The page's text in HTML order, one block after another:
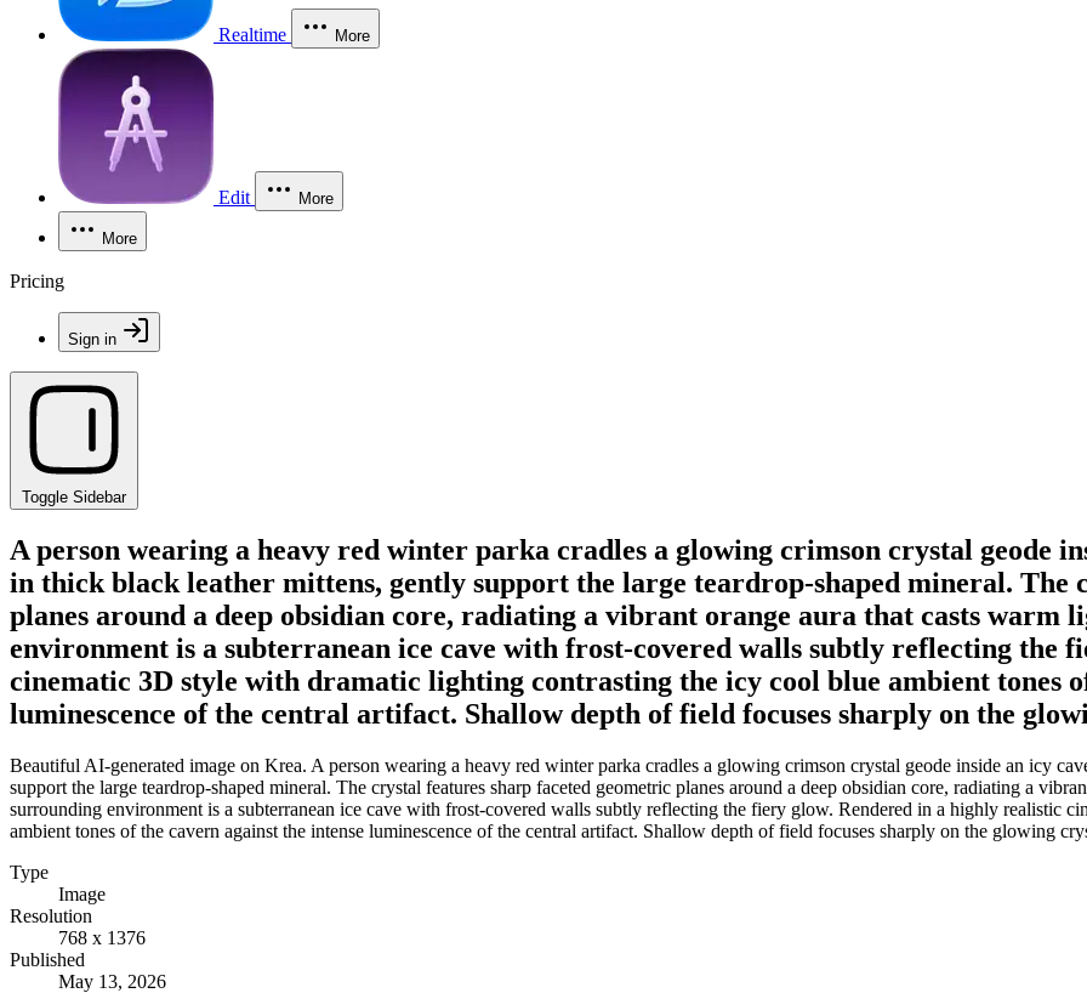
Realtime More
Edit More
More
Pricing
Sign in
Toggle Sidebar
A person wearing a heavy red winter parka cradles a glowing crimson crystal geode
in thick black leather mittens, gently support the large teardrop-shaped mineral. The
planes around a deep obsidian core, radiating a vibrant orange aura that casts warm
environment is a subterranean ice cave with frost-covered walls subtly reflecting the
cinematic 3D style with dramatic lighting contrasting the icy cool blue ambient tones
luminescence of the central artifact. Shallow depth of field focuses sharply on the
Beautiful AI-generated image on Krea. A person wearing a heavy red winter parka cradles a glowing crimson crystal geode inside an icy
support the large teardrop-shaped mineral. The crystal features sharp faceted geometric planes around a deep obsidian core, radiating a
surrounding environment is a subterranean ice cave with frost-covered walls subtly reflecting the fiery glow. Rendered in a highly realistic
ambient tones of the cavern against the intense luminescence of the central artifact. Shallow depth of field focuses sharply on the glowing
Type
Image
Resolution
768 x 1376
Published
May 13, 2026